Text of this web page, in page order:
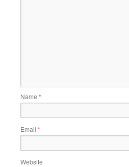
Name *
Email *
Website